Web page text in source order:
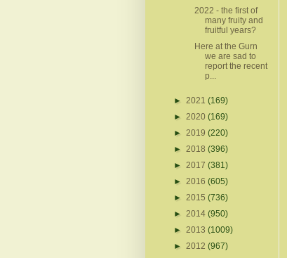
2022 - the first of
many fruity and
fruitful years?
Here at the Gurn
we are sad to
report the recent
p...
► 2021 (169)
► 2020 (169)
► 2019 (220)
► 2018 (396)
► 2017 (381)
► 2016 (605)
► 2015 (736)
► 2014 (950)
► 2013 (1009)
► 2012 (967)